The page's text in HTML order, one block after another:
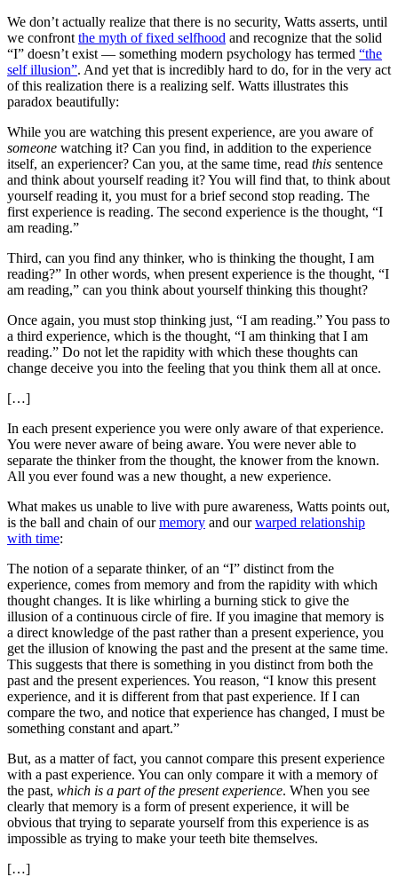
We don’t actually realize that there is no security, Watts asserts, until
we confront the myth of fixed selfhood and recognize that the solid
“I” doesn’t exist — something modern psychology has termed “the
self illusion”. And yet that is incredibly hard to do, for in the very act
of this realization there is a realizing self. Watts illustrates this
paradox beautifully:
While you are watching this present experience, are you aware of
someone watching it? Can you find, in addition to the experience
itself, an experiencer? Can you, at the same time, read this sentence
and think about yourself reading it? You will find that, to think about
yourself reading it, you must for a brief second stop reading. The
first experience is reading. The second experience is the thought, “I
am reading.”
Third, can you find any thinker, who is thinking the thought, I am
reading?” In other words, when present experience is the thought, “I
am reading,” can you think about yourself thinking this thought?
Once again, you must stop thinking just, “I am reading.” You pass to
a third experience, which is the thought, “I am thinking that I am
reading.” Do not let the rapidity with which these thoughts can
change deceive you into the feeling that you think them all at once.
[…]
In each present experience you were only aware of that experience.
You were never aware of being aware. You were never able to
separate the thinker from the thought, the knower from the known.
All you ever found was a new thought, a new experience.
What makes us unable to live with pure awareness, Watts points out,
is the ball and chain of ourmemory and ourwarped relationship
with time:
The notion of a separate thinker, of an “I” distinct from the
experience, comes from memory and from the rapidity with which
thought changes. It is like whirling a burning stick to give the
illusion of a continuous circle of fire. If you imagine that memory is
a direct knowledge of the past rather than a present experience, you
get the illusion of knowing the past and the present at the same time.
This suggests that there is something in you distinct from both the
past and the present experiences. You reason, “I know this present
experience, and it is different from that past experience. If I can
compare the two, and notice that experience has changed, I must be
something constant and apart.”
But, as a matter of fact, you cannot compare this present experience
with a past experience. You can only compare it with a memory of
the past, which is a part of the present experience. When you see
clearly that memory is a form of present experience, it will be
obvious that trying to separate yourself from this experience is as
impossible as trying to make your teeth bite themselves.
[…]